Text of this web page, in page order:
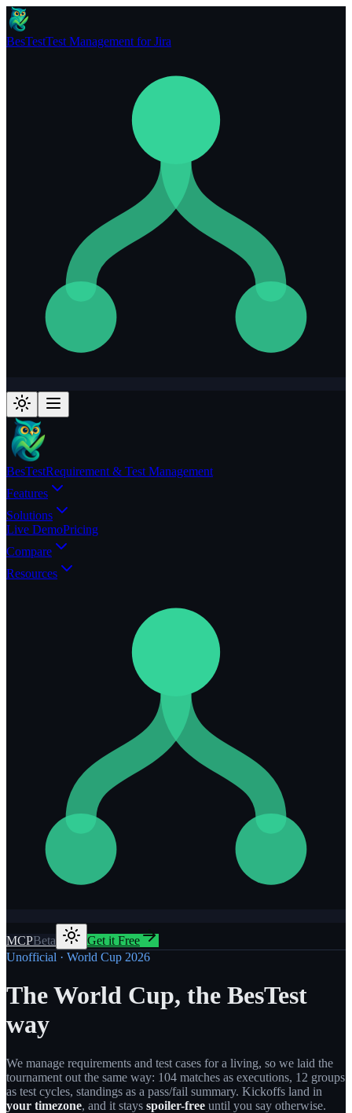
BesTestTest Management for Jira
BesTestRequirement & Test Management
Features
Solutions
Live DemoPricing
Compare
Resources
MCPBeta
Get it Free
Unofficial · World Cup 2026
The World Cup, the BesTest
way
We manage requirements and test cases for a living, so we laid the
tournament out the same way: 104 matches as executions, 12 groups
as test cycles, standings as a pass/fail summary. Kickoffs land in
your timezone, and it stays spoiler-free until you say otherwise.